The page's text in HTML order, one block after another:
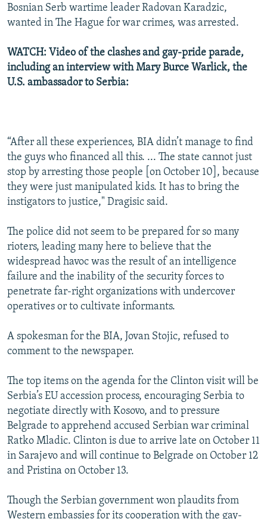
Bosnian Serb wartime leader Radovan Karadzic,
wanted in The Hague for war crimes, was arrested.
WATCH: Video of the clashes and gay-pride parade,
including an interview with Mary Burce Warlick, the
U.S. ambassador to Serbia:
“After all these experiences, BIA didn’t manage to find
the guys who financed all this. ... The state cannot just
stop by arresting those people [on October 10], because
they were just manipulated kids. It has to bring the
instigators to justice," Dragisic said.
The police did not seem to be prepared for so many
rioters, leading many here to believe that the
widespread havoc was the result of an intelligence
failure and the inability of the security forces to
penetrate far-right organizations with undercover
operatives or to cultivate informants.
A spokesman for the BIA, Jovan Stojic, refused to
comment to the newspaper.
The top items on the agenda for the Clinton visit will be
Serbia’s EU accession process, encouraging Serbia to
negotiate directly with Kosovo, and to pressure
Belgrade to apprehend accused Serbian war criminal
Ratko Mladic. Clinton is due to arrive late on October 11
in Sarajevo and will continue to Belgrade on October 12
and Pristina on October 13.
Though the Serbian government won plaudits from
Western embassies for its cooperation with the gay-